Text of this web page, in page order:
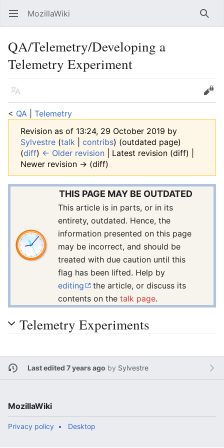
Open main menu MozillaWiki
QA/Telemetry/Developing a
Telemetry Experiment
Language
Edit
< QA
Telemetry
Revision as of 13:24, 29 October 2019 by
Sylvestre (talk contribs) (outdated page)
(diff) ← Older revision | Latest revision (diff) |
Newer revision → (diff)
THIS PAGE MAY BE OUTDATED
This article is in parts, or in its
entirety, outdated. Hence, the
information presented on this page
may be incorrect, and should be
treated with due caution until this
flag has been lifted. Help by
editing
the article, or discuss its
contents on the talk page.
Telemetry Experiments
Last edited 7 years ago by Sylvestre
MozillaWiki
Privacy policy Desktop